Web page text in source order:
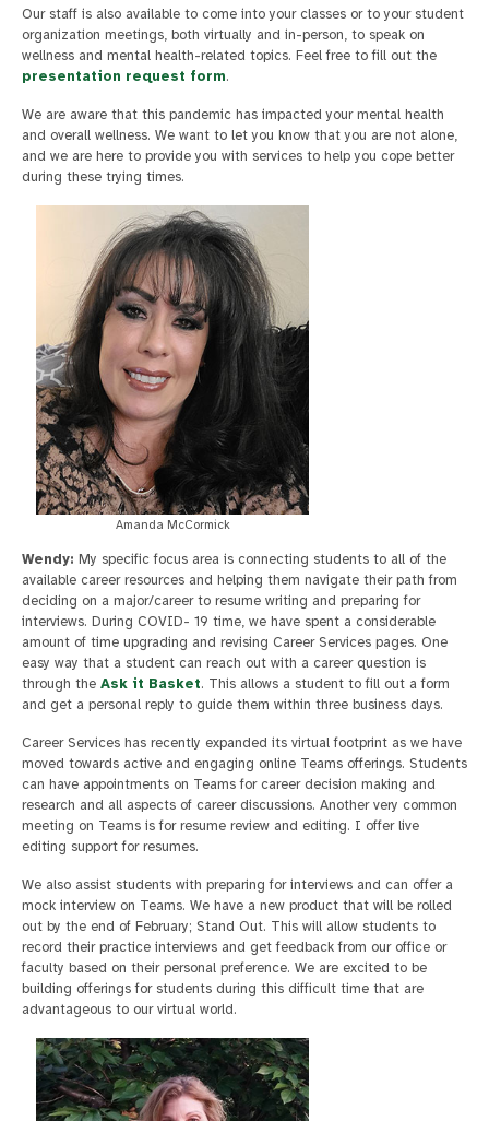
Our staff is also available to come into your classes or to your student
organization meetings, both virtually and in-person, to speak on
wellness and mental health-related topics. Feel free to fill out the
presentation request form.
We are aware that this pandemic has impacted your mental health
and overall wellness. We want to let you know that you are not alone,
and we are here to provide you with services to help you cope better
during these trying times.
Amanda McCormick
Wendy: My specific focus area is connecting students to all of the
available career resources and helping them navigate their path from
deciding on a major/career to resume writing and preparing for
interviews. During COVID- 19 time, we have spent a considerable
amount of time upgrading and revising Career Services pages. One
easy way that a student can reach out with a career question is
through the Ask it Basket. This allows a student to fill out a form
and get a personal reply to guide them within three business days.
Career Services has recently expanded its virtual footprint as we have
moved towards active and engaging online Teams offerings. Students
can have appointments on Teams for career decision making and
research and all aspects of career discussions. Another very common
meeting on Teams is for resume review and editing. I offer live
editing support for resumes.
We also assist students with preparing for interviews and can offer a
mock interview on Teams. We have a new product that will be rolled
out by the end of February; Stand Out. This will allow students to
record their practice interviews and get feedback from our office or
faculty based on their personal preference. We are excited to be
building offerings for students during this difficult time that are
advantageous to our virtual world.